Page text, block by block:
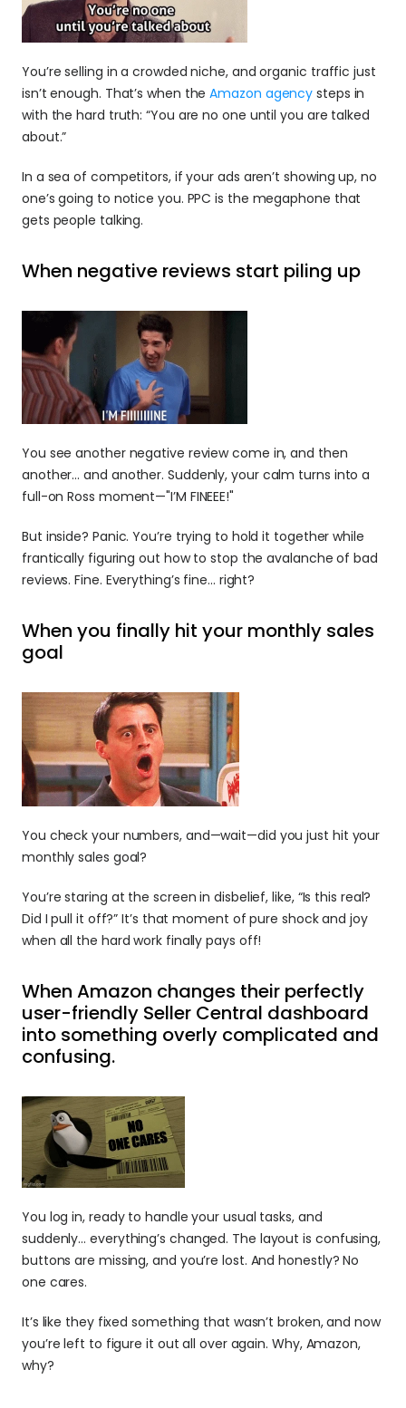
You’re selling in a crowded niche, and organic traffic just
isn’t enough. That’s when the Amazon agency steps in
with the hard truth: “You are no one until you are talked
about.”
In a sea of competitors, if your ads aren’t showing up, no
one’s going to notice you. PPC is the megaphone that
gets people talking.
When negative reviews start piling up
You see another negative review come in, and then
another… and another. Suddenly, your calm turns into a
full-on Ross moment—"I’M FINEEE!"
But inside? Panic. You’re trying to hold it together while
frantically figuring out how to stop the avalanche of bad
reviews. Fine. Everything’s fine... right?
When you finally hit your monthly sales
goal
You check your numbers, and—wait—did you just hit your
monthly sales goal?
You’re staring at the screen in disbelief, like, “Is this real?
Did I pull it off?” It’s that moment of pure shock and joy
when all the hard work finally pays off!
When Amazon changes their perfectly
user-friendly Seller Central dashboard
into something overly complicated and
confusing.
You log in, ready to handle your usual tasks, and
suddenly… everything’s changed. The layout is confusing,
buttons are missing, and you’re lost. And honestly? No
one cares.
It’s like they fixed something that wasn’t broken, and now
you’re left to figure it out all over again. Why, Amazon,
why?